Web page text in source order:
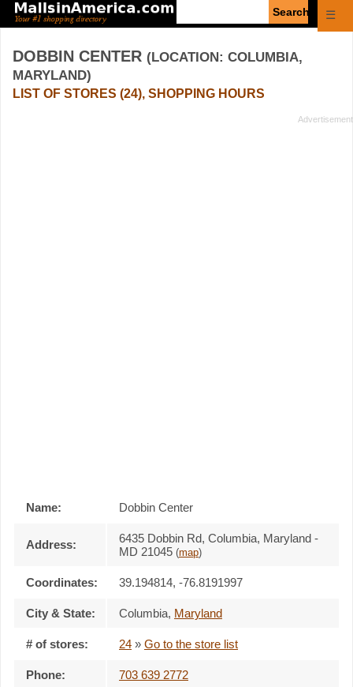
☰
DOBBIN CENTER (LOCATION: COLUMBIA,
MARYLAND)
LIST OF STORES (24), SHOPPING HOURS
Name: Dobbin Center
Address:
6435 Dobbin Rd, Columbia, Maryland -
MD 21045 (map)
Coordinates: 39.194814, -76.8191997
City & State: Columbia, Maryland
# of stores: 24 » Go to the store list
Phone: 703 639 2772